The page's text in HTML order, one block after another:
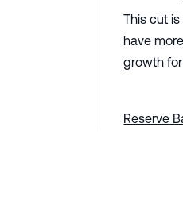
This cut
have
growth
Reserve